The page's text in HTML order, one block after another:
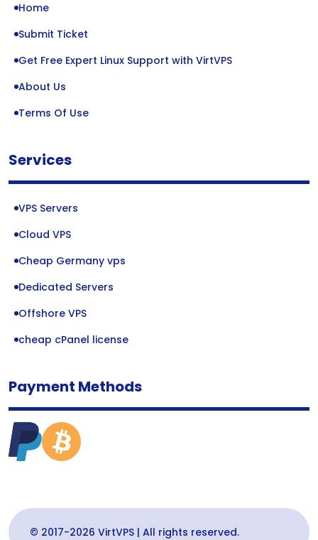
Home
Submit Ticket
Get Free Expert Linux Support with VirtVPS
About Us
Terms Of Use
Services
VPS Servers
Cloud VPS
Cheap Germany vps
Dedicated Servers
Offshore VPS
cheap cPanel license
Payment Methods
© 2017-2026 VirtVPS | All rights reserved.